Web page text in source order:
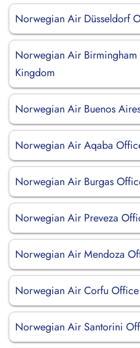
Norwegian Air Düsseldorf
Norwegian Air
Kingdom
Norwegian Air Buenos
Norwegian Air Aqaba
Norwegian Air Burgas
Norwegian Air Preveza
Norwegian Air Mendoza
Norwegian Air Corfu
Norwegian Air Santorini